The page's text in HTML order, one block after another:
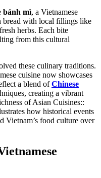
bánh mì, a Vietnamese
bread with local fillings like
herbs. Each bite
from this cultural
these culinary traditions.
cuisine now showcases
a blend ofChinese
creating a vibrant
of Asian Cuisines::
how historical events
Vietnam’s food culture over